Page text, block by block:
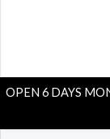
OPEN 6 DAYS
With